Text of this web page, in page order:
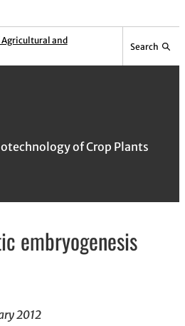
Agricultural and
Search
of Crop Plants
embryogenesis
2012